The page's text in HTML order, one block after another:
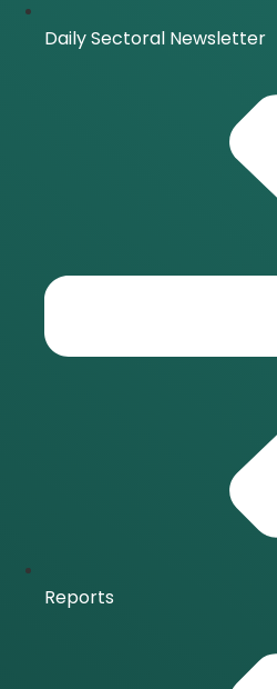
Daily Sectoral Newsletter
Reports